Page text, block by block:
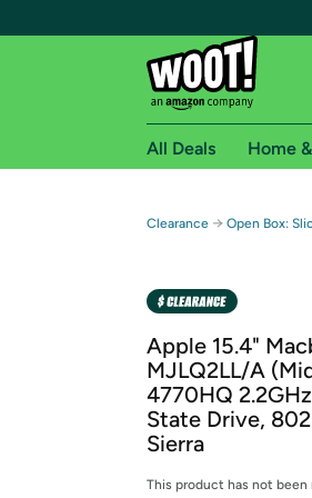
Free Standard
Amazon Prime
Get started by
All Deals Home
Clearance → Open Box:
Apple 15.4"
MJLQ2LL/A
4770HQ
State Drive,
Sierra
This product has not been